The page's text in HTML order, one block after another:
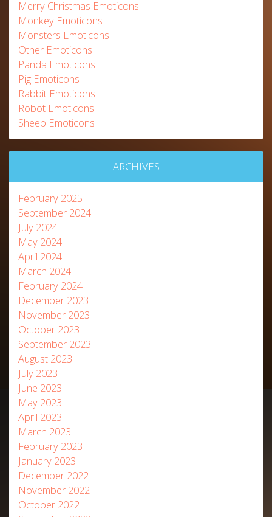
Merry Christmas Emoticons
Monkey Emoticons
Monsters Emoticons
Other Emoticons
Panda Emoticons
Pig Emoticons
Rabbit Emoticons
Robot Emoticons
Sheep Emoticons
ARCHIVES
February 2025
September 2024
July 2024
May 2024
April 2024
March 2024
February 2024
December 2023
November 2023
October 2023
September 2023
August 2023
July 2023
June 2023
May 2023
April 2023
March 2023
February 2023
January 2023
December 2022
November 2022
October 2022